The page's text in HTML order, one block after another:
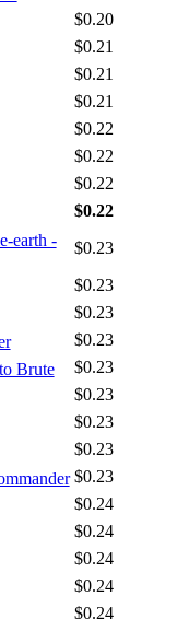
$0.20
$0.21
$0.21
$0.21
$0.22
$0.22
$0.22
$0.22
earth -
$0.23
$0.23
$0.23
$0.23
Brute
$0.23
$0.23
$0.23
$0.23
$0.23
$0.24
$0.24
$0.24
$0.24
$0.24